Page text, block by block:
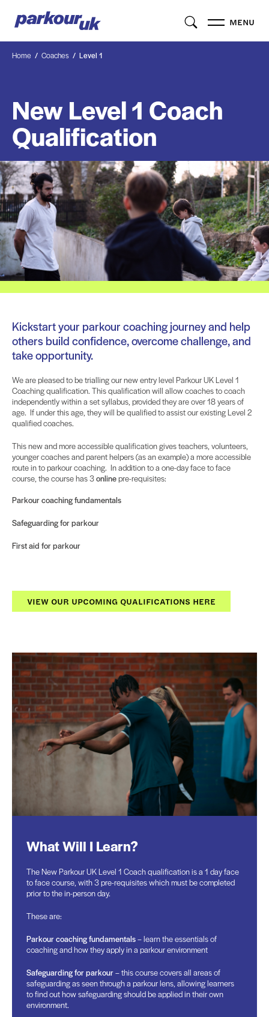
MENU
Home Coaches Level 1
New Level 1 Coach
Qualification
Kickstart your parkour coaching journey and help
others build confidence, overcome challenge, and
take opportunity.
We are pleased to be trialling our new entry level Parkour UK Level 1
Coaching qualification. This qualification will allow coaches to coach
independently within a set syllabus, provided they are over 18 years of
age. If under this age, they will be qualified to assist our existing Level 2
qualified coaches.
This new and more accessible qualification gives teachers, volunteers,
younger coaches and parent helpers (as an example) a more accessible
route in to parkour coaching. In addition to a one-day face to face
course, the course has 3onlinepre-requisites:
Parkour coaching fundamentals
Safeguarding for parkour
First aid for parkour
VIEW OUR UPCOMING QUALIFICATIONS HERE
What Will I Learn?
The New Parkour UK Level 1 Coach qualification is a 1 day face
to face course, with 3 pre-requisites which must be completed
prior to the in-person day.
These are:
Parkour coaching fundamentals– learn the essentials of
coaching and how they apply in a parkour environment
Safeguarding for parkour– this course covers all areas of
safeguarding as seen through a parkour lens, allowing learners
to find out how safeguarding should be applied in their own
environment.